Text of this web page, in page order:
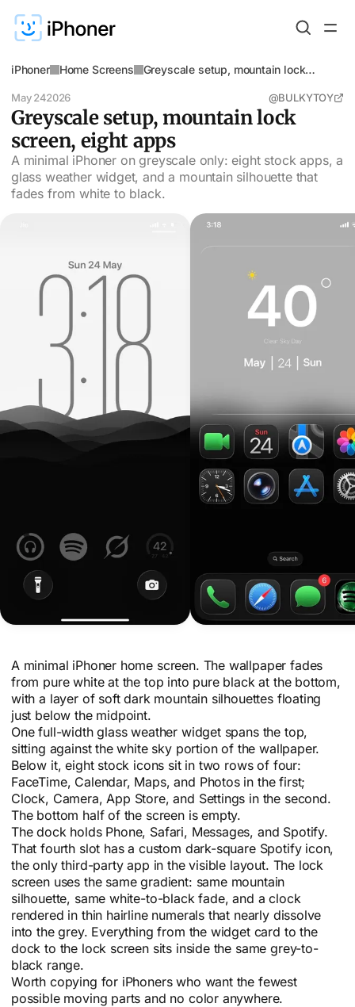
iPhoner Home Screens
Greyscale setup, mountain lock
May 242026 @BULKYTOY
Greyscale setup, mountain lock
screen, eight apps
A minimal iPhoner on greyscale only: eight stock apps, a
glass weather widget, and a mountain silhouette that
fades from white to black.
A minimal iPhoner home screen. The wallpaper fades
from pure white at the top into pure black at the bottom,
with a layer of soft dark mountain silhouettes floating
just below the midpoint.
One full-width glass weather widget spans the top,
sitting against the white sky portion of the wallpaper.
Below it, eight stock icons sit in two rows of four:
FaceTime, Calendar, Maps, and Photos in the first;
Clock, Camera, App Store, and Settings in the second.
The bottom half of the screen is empty.
The dock holds Phone, Safari, Messages, and Spotify.
That fourth slot has a custom dark-square Spotify icon,
the only third-party app in the visible layout. The lock
screen uses the same gradient: same mountain
silhouette, same white-to-black fade, and a clock
rendered in thin hairline numerals that nearly dissolve
into the grey. Everything from the widget card to the
dock to the lock screen sits inside the same grey-to-
black range.
Worth copying for iPhoners who want the fewest
possible moving parts and no color anywhere.